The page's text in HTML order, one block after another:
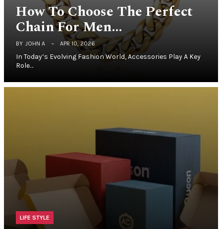
How To Choose The Perfect
Chain For Men…
BY JOHN A APR 10, 2026
In Today’s Evolving Fashion World, Accessories Play A Key
Role…
LIFE STYLE